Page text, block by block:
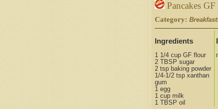
Pancakes GF
Category:
Ingredients
1 1/4 cup GF flour
2 TBSP sugar
2 tsp baking powder
1/4-1/2 tsp xanthan
gum
1 egg
1 cup milk
1 TBSP oil